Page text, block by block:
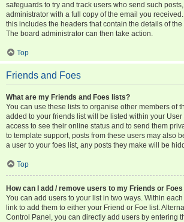
safeguards to try and track users who send such
administrator with a full copy of the email you
this includes the headers that contain the details of
The board administrator can then take action.
Top
Friends and Foes
What are my Friends and Foes lists?
You can use these lists to organise other members of
added to your friends list will be listed within your
access to see their online status and to send them
to template support, posts from these users may also
a user to your foes list, any posts they make will be
Top
How can I add / remove users to my Friends or
You can add users to your list in two ways. Within
link to add them to either your Friend or Foe list.
Control Panel, you can directly add users by entering